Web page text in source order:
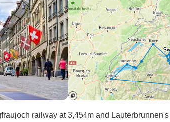
railway at 3,454m and